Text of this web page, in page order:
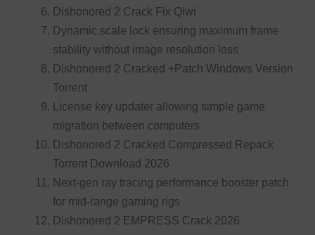
Dishonored 2 Crack Fix Qiwi
Dynamic scale lock ensuring maximum frame
stability without image resolution loss
Dishonored 2 Cracked +Patch Windows Version
Torrent
License key updater allowing simple game
migration between computers
Dishonored 2 Cracked Compressed Repack
Torrent Download 2026
Next-gen ray tracing performance booster patch
for mid-range gaming rigs
Dishonored 2 EMPRESS Crack 2026